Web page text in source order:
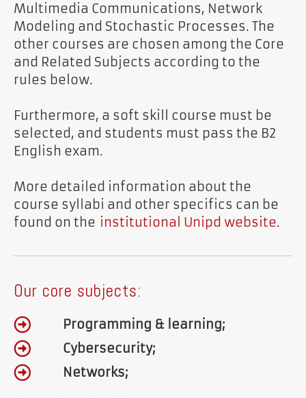
Multimedia Communications, Network
Modeling and Stochastic Processes. The
other courses are chosen among the Core
and Related Subjects according to the
rules below.
Furthermore, a soft skill course must be
selected, and students must pass the B2
English exam.
More detailed information about the
course syllabi and other specifics can be
found on the institutional Unipd website.
Our core subjects:
Programming & learning;
Cybersecurity;
Networks;